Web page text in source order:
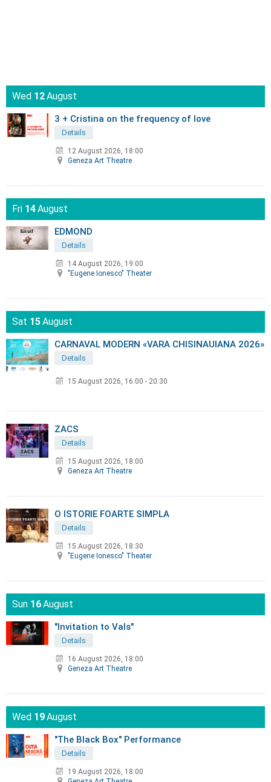
Wed 12August
3 + Cristina on the frequency of love
Details
12 August 2026, 18:00
Geneza Art Theatre
Fri 14August
EDMOND
Details
14 August 2026, 19:00
"Eugene Ionesco" Theater
Sat 15August
CARNAVAL MODERN «VARA CHISINAUIANA 2026»
Details
15 August 2026 16:00 - 20:30
ZACS
Details
15 August 2026, 18:00
Geneza Art Theatre
O ISTORIE FOARTE SIMPLA
Details
15 August 2026, 18:30
"Eugene Ionesco" Theater
Sun 16August
"Invitation to Vals"
Details
16 August 2026, 18:00
Geneza Art Theatre
Wed 19August
"The Black Box" Performance
Details
19 August 2026, 18:00